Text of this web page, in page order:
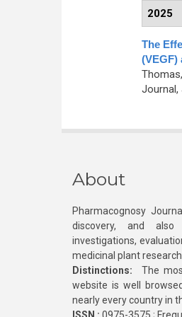
2025
The
(VEGF)
Journal,
About
Pharmacognosy
discovery, and also
investigations,
medicinal plant research
Distinctions: The
website is well
nearly every country in